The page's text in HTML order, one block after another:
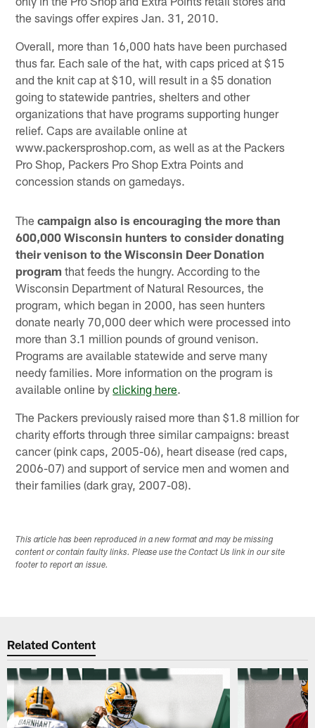
the savings offer expires Jan. 31, 2010.
Overall, more than 16,000 hats have been purchased
thus far. Each sale of the hat, with caps priced at $15
and the knit cap at $10, will result in a $5 donation
going to statewide pantries, shelters and other
organizations that have programs supporting hunger
relief. Caps are available online at
www.packersproshop.com, as well as at the Packers
Pro Shop, Packers Pro Shop Extra Points and
concession stands on gamedays.
Thecampaign also is encouraging the more than
600,000 Wisconsin hunters to consider donating
their venison to the Wisconsin Deer Donation
program that feeds the hungry. According to the
Wisconsin Department of Natural Resources, the
program, which began in 2000, has seen hunters
donate nearly 70,000 deer which were processed into
more than 3.1 million pounds of ground venison.
Programs are available statewide and serve many
needy families. More information on the program is
available online byclicking here.
The Packers previously raised more than $1.8 million for
charity efforts through three similar campaigns: breast
cancer (pink caps, 2005-06), heart disease (red caps,
2006-07) and support of service men and women and
their families (dark gray, 2007-08).
This article has been reproduced in a new format and may be missing
content or contain faulty links. Please use the Contact Us link in our site
footer to report an issue.
Related Content